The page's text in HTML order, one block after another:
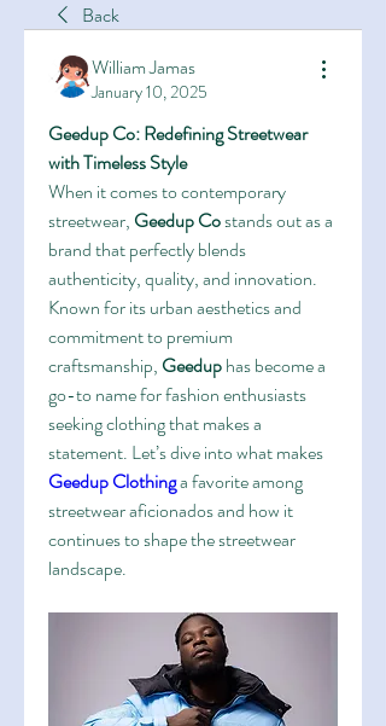
Back
William Jamas
January 10, 2025
Geedup Co: Redefining Streetwear
with Timeless Style
When it comes to contemporary
streetwear, Geedup Co stands out as a
brand that perfectly blends
authenticity, quality, and innovation.
Known for its urban aesthetics and
commitment to premium
craftsmanship, Geedup has become a
go-to name for fashion enthusiasts
seeking clothing that makes a
Geedup Clothing a favorite among
streetwear aficionados and how it
continues to shape the streetwear
landscape.